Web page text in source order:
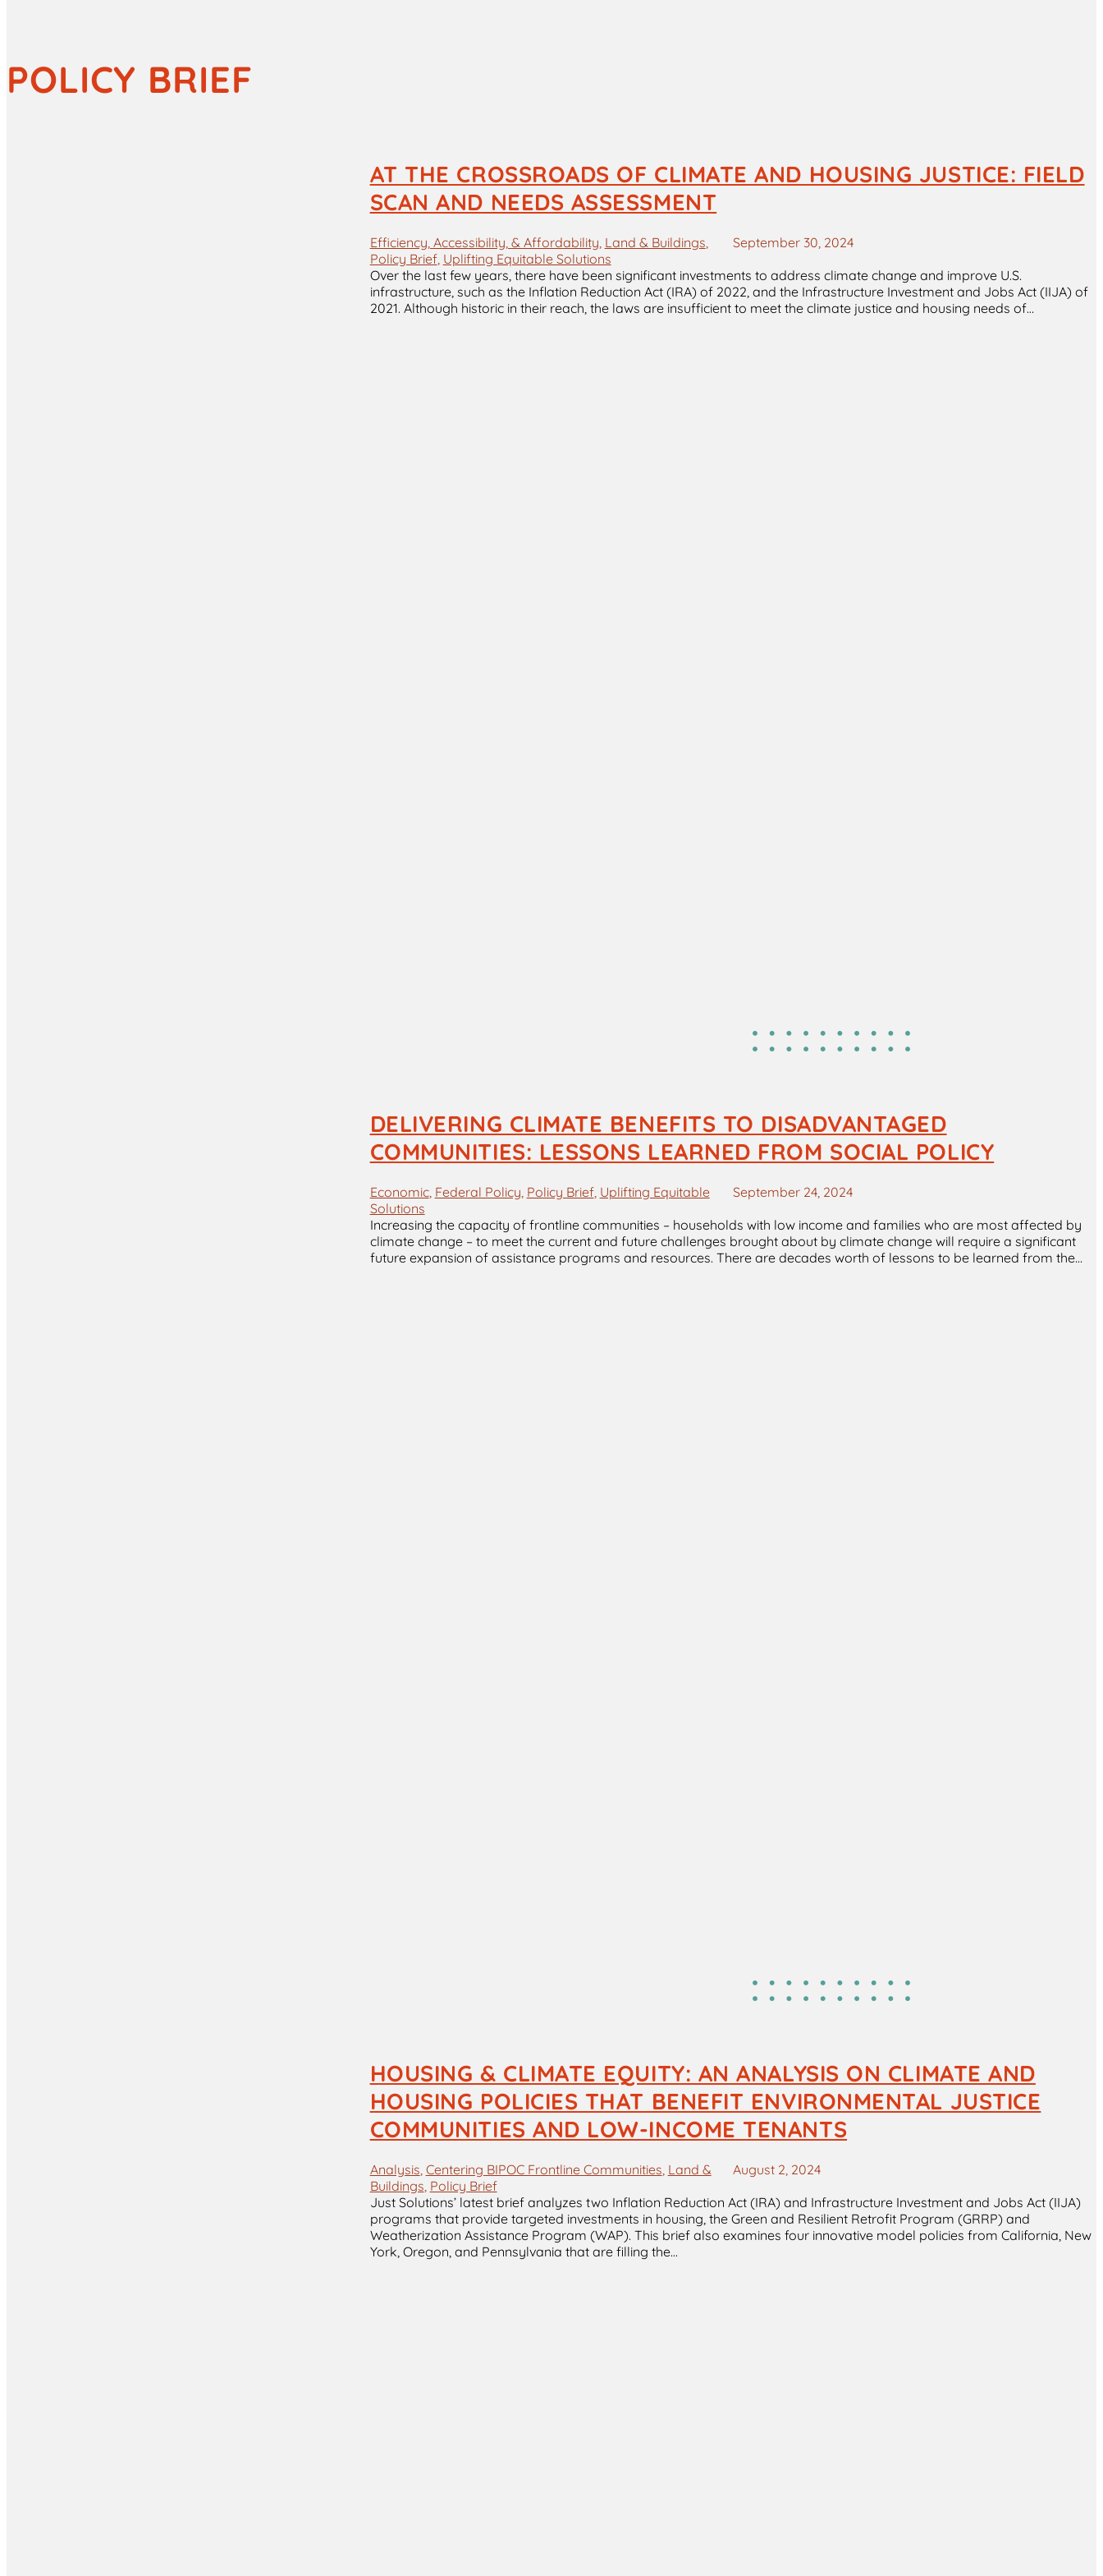
POLICY BRIEF
AT THE CROSSROADS OF CLIMATE AND HOUSING JUSTICE: FIELD
SCAN AND NEEDS ASSESSMENT
Efficiency, Accessibility, & Affordability, Land & Buildings,
Policy Brief, Uplifting Equitable Solutions
September 30, 2024
Over the last few years, there have been significant investments to address climate change and improve U.S.
infrastructure, such as the Inflation Reduction Act (IRA) of 2022, and the Infrastructure Investment and Jobs Act (IIJA) of
2021. Although historic in their reach, the laws are insufficient to meet the climate justice and housing needs of…
DELIVERING CLIMATE BENEFITS TO DISADVANTAGED
COMMUNITIES: LESSONS LEARNED FROM SOCIAL POLICY
Economic, Federal Policy, Policy Brief, Uplifting Equitable
Solutions
September 24, 2024
Increasing the capacity of frontline communities – households with low income and families who are most affected by
climate change – to meet the current and future challenges brought about by climate change will require a significant
future expansion of assistance programs and resources. There are decades worth of lessons to be learned from the…
HOUSING & CLIMATE EQUITY: AN ANALYSIS ON CLIMATE AND
HOUSING POLICIES THAT BENEFIT ENVIRONMENTAL JUSTICE
COMMUNITIES AND LOW-INCOME TENANTS
Analysis, Centering BIPOC Frontline Communities, Land &
Buildings, Policy Brief
August 2, 2024
Just Solutions’ latest brief analyzes two Inflation Reduction Act (IRA) and Infrastructure Investment and Jobs Act (IIJA)
programs that provide targeted investments in housing, the Green and Resilient Retrofit Program (GRRP) and
Weatherization Assistance Program (WAP). This brief also examines four innovative model policies from California, New
York, Oregon, and Pennsylvania that are filling the…